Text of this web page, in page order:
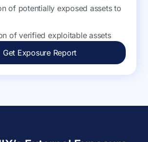
of potentially exposed assets to
of verified exploitable assets
Get Exposure Report